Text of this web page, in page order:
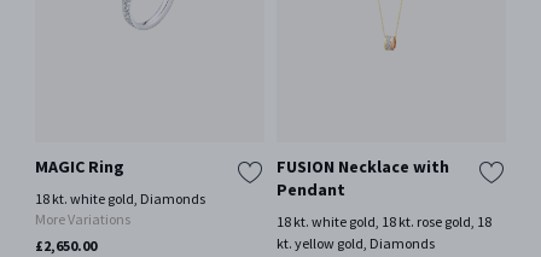
MAGIC Ring
18 kt. white gold, Diamonds
More Variations
£2,650.00
FUSION Necklace with
Pendant
18 kt. white gold, 18 kt. rose gold, 18
kt. yellow gold, Diamonds